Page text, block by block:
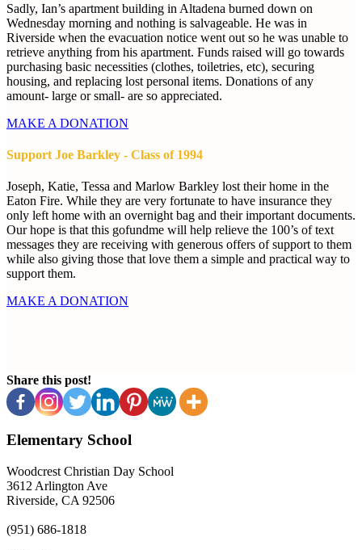
Sadly, Ian’s apartment building in Altadena burned down on
Wednesday morning and nothing is salvageable. He was in
Riverside when the evacuation notice went out so he was unable to
retrieve anything from his apartment. Funds raised will go towards
purchasing basic necessities (clothes, toiletries, etc), securing
housing, and replacing lost personal items. Donations of any
amount- large or small- are so appreciated.
MAKE A DONATION
Support Joe Barkley - Class of 1994
Joseph, Katie, Tessa and Marlow Barkley lost their home in the
Eaton Fire. While they are very fortunate to have insurance they
only left home with an overnight bag and their important documents.
Our hope is that this gofundme will help relieve the 100’s of text
messages they are receiving with generous offers of support to them
while also giving those that love them a simple and practical way to
support them.
MAKE A DONATION
Share this post!
Elementary School
Woodcrest Christian Day School
3612 Arlington Ave
Riverside, CA 92506
(951) 686-1818